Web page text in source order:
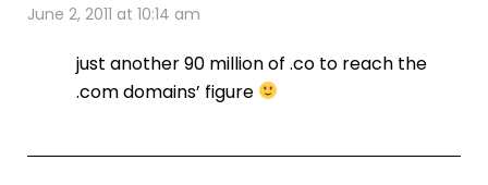
June 2, 2011 at 10:14 am
just another 90 million of .co to reach the
.com domains’ figure